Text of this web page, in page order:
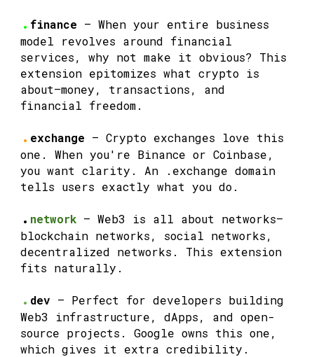
. finance — When your entire business
model revolves around financial
services, why not make it obvious? This
extension epitomizes what crypto is
about—money, transactions, and
financial freedom.
. exchange — Crypto exchanges love this
one. When you're Binance or Coinbase,
you want clarity. An .exchange domain
tells users exactly what you do.
. network — Web3 is all about networks—
blockchain networks, social networks,
decentralized networks. This extension
fits naturally.
. dev — Perfect for developers building
Web3 infrastructure, dApps, and open-
source projects. Google owns this one,
which gives it extra credibility.